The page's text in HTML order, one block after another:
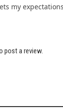
my
post a review.